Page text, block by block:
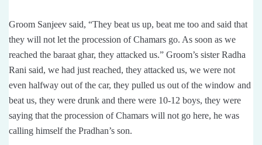
Groom Sanjeev said, “They beat us up, beat me too and said that
they will not let the procession of Chamars go. As soon as we
reached the baraat ghar, they attacked us.” Groom’s sister Radha
Rani said, we had just reached, they attacked us, we were not
even halfway out of the car, they pulled us out of the window and
beat us, they were drunk and there were 10-12 boys, they were
saying that the procession of Chamars will not go here, he was
calling himself the Pradhan’s son.